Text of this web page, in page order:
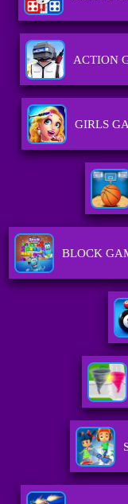
ACTION
GIRLS
BLOCK